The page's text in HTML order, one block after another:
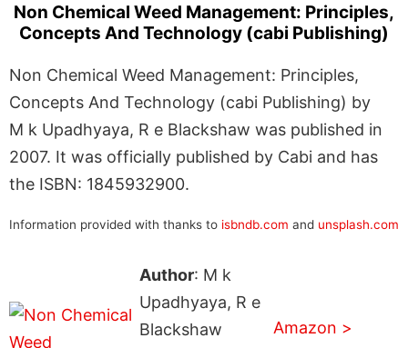
Non Chemical Weed Management: Principles,
Concepts And Technology (cabi Publishing)
Non Chemical Weed Management: Principles,
Concepts And Technology (cabi Publishing) by
M k Upadhyaya, R e Blackshaw was published in
2007. It was officially published by Cabi and has
the ISBN: 1845932900.
Information provided with thanks to isbndb.com and unsplash.com
Author: M k
Upadhyaya, R e
Blackshaw
Amazon >